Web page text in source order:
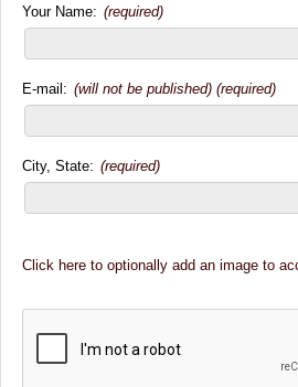
Your Name: (required)
E-mail: (will not be published) (required)
City, State: (required)
Click here to optionally add an image to